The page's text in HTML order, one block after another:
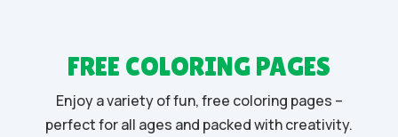
FREE COLORING PAGES
Enjoy a variety of fun, free coloring pages –
perfect for all ages and packed with creativity.